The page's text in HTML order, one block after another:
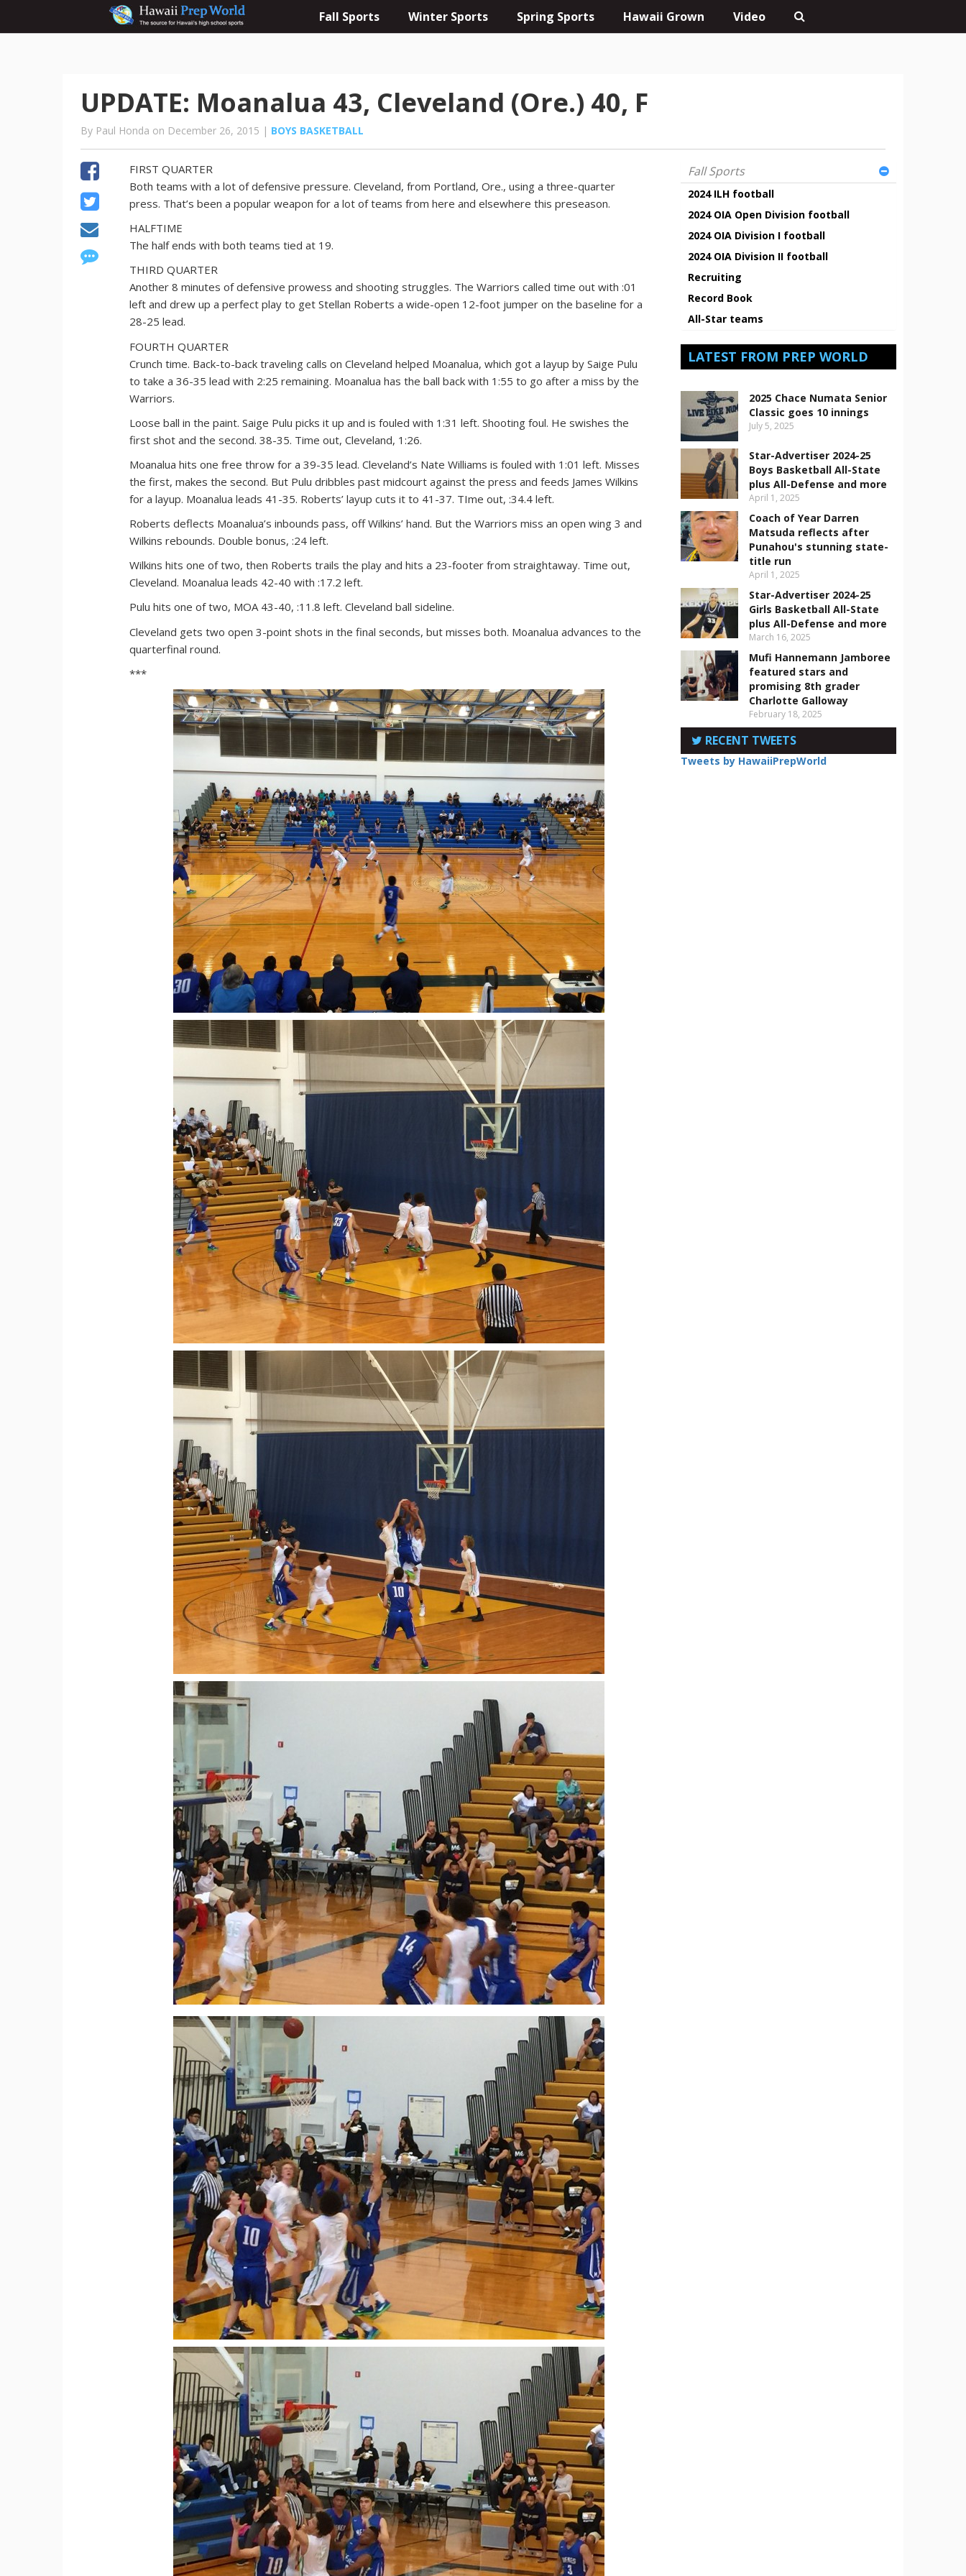
Fall Sports Winter Sports Spring Sports Hawaii Grown Video
UPDATE: Moanalua 43, Cleveland (Ore.) 40, F
By Paul Honda on December 26, 2015 | BOYS BASKETBALL
FIRST QUARTER
Both teams with a lot of defensive pressure. Cleveland, from Portland, Ore., using a three-quarter
press. That’s been a popular weapon for a lot of teams from here and elsewhere this preseason.
HALFTIME
The half ends with both teams tied at 19.
THIRD QUARTER
Another 8 minutes of defensive prowess and shooting struggles. The Warriors called time out with :01
left and drew up a perfect play to get Stellan Roberts a wide-open 12-foot jumper on the baseline for a
28-25 lead.
FOURTH QUARTER
Crunch time. Back-to-back traveling calls on Cleveland helped Moanalua, which got a layup by Saige Pulu
to take a 36-35 lead with 2:25 remaining. Moanalua has the ball back with 1:55 to go after a miss by the
Warriors.
Loose ball in the paint. Saige Pulu picks it up and is fouled with 1:31 left. Shooting foul. He swishes the
first shot and the second. 38-35. Time out, Cleveland, 1:26.
Moanalua hits one free throw for a 39-35 lead. Cleveland’s Nate Williams is fouled with 1:01 left. Misses
the first, makes the second. But Pulu dribbles past midcourt against the press and feeds James Wilkins
for a layup. Moanalua leads 41-35. Roberts’ layup cuts it to 41-37. TIme out, :34.4 left.
Roberts deflects Moanalua’s inbounds pass, off Wilkins’ hand. But the Warriors miss an open wing 3 and
Wilkins rebounds. Double bonus, :24 left.
Wilkins hits one of two, then Roberts trails the play and hits a 23-footer from straightaway. Time out,
Cleveland. Moanalua leads 42-40 with :17.2 left.
Pulu hits one of two, MOA 43-40, :11.8 left. Cleveland ball sideline.
Cleveland gets two open 3-point shots in the final seconds, but misses both. Moanalua advances to the
quarterfinal round.
***
Fall Sports
2024 ILH football
2024 OIA Open Division football
2024 OIA Division I football
2024 OIA Division II football
Recruiting
Record Book
All-Star teams
LATEST FROM PREP WORLD
2025 Chace Numata Senior
Classic goes 10 innings
July 5, 2025
Star-Advertiser 2024-25
Boys Basketball All-State
plus All-Defense and more
April 1, 2025
Coach of Year Darren
Matsuda reflects after
Punahou's stunning state-
title run
April 1, 2025
Star-Advertiser 2024-25
Girls Basketball All-State
plus All-Defense and more
March 16, 2025
Mufi Hannemann Jamboree
featured stars and
promising 8th grader
Charlotte Galloway
February 18, 2025
RECENT TWEETS
Tweets by HawaiiPrepWorld